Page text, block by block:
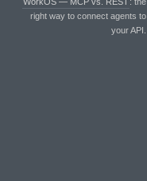
right way to connect agents to
your API.